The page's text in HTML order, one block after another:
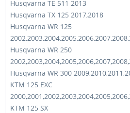
Husqvarna TE 511 2013
Husqvarna TX 125 2017,2018
Husqvarna WR 125
Husqvarna WR 250
Husqvarna WR 300
KTM 125 EXC
KTM 125 SX